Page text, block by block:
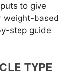
to give
weight-based
step guide
TYPE